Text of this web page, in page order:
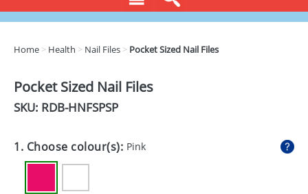
DRINKS
EXPRESS
Home > Health > Nail Files > Pocket Sized Nail Files
Pocket Sized Nail Files
SKU: RDB-HNFSPSP
1. Choose colour(s): Pink